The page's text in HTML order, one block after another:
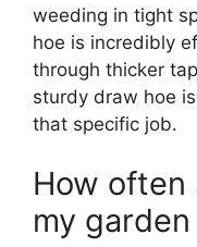
weeding in tight
hoe is incredibly
through thicker
sturdy draw hoe
that specific job.
How often
my